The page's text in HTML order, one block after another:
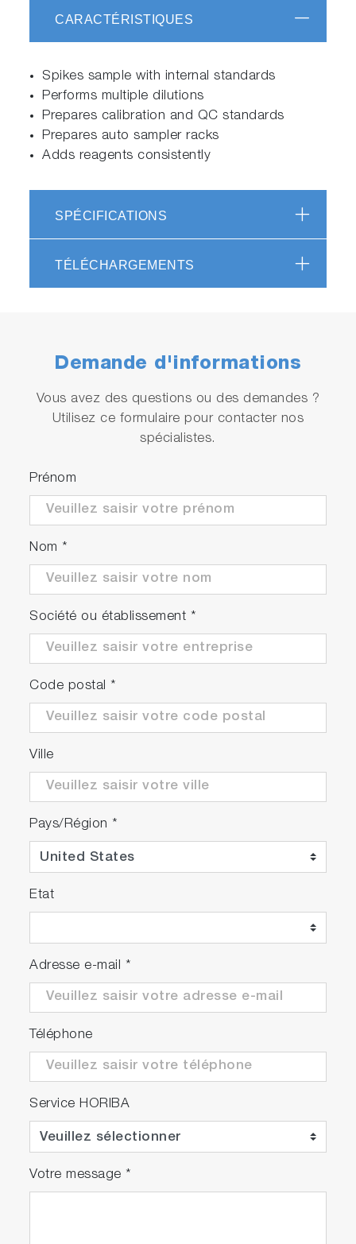
CARACTÉRISTIQUES
Spikes sample with internal standards
Performs multiple dilutions
Prepares calibration and QC standards
Prepares auto sampler racks
Adds reagents consistently
SPÉCIFICATIONS
TÉLÉCHARGEMENTS
Demande d'informations
Vous avez des questions ou des demandes ?
Utilisez ce formulaire pour contacter nos
spécialistes.
Prénom
Nom *
Société ou établissement *
Code postal *
Ville
Pays/Région *
Etat
Adresse e-mail *
Téléphone
Service HORIBA
Votre message *